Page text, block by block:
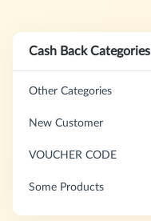
Cash Back Categories
Other Categories
New Customer
VOUCHER CODE
Some Products